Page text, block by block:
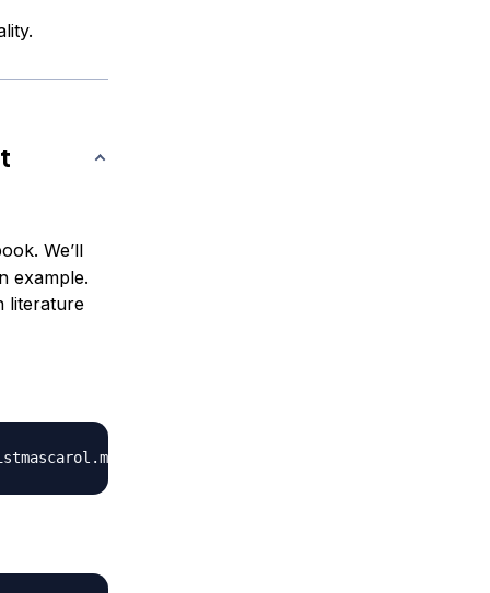
We’ll
example.
literature